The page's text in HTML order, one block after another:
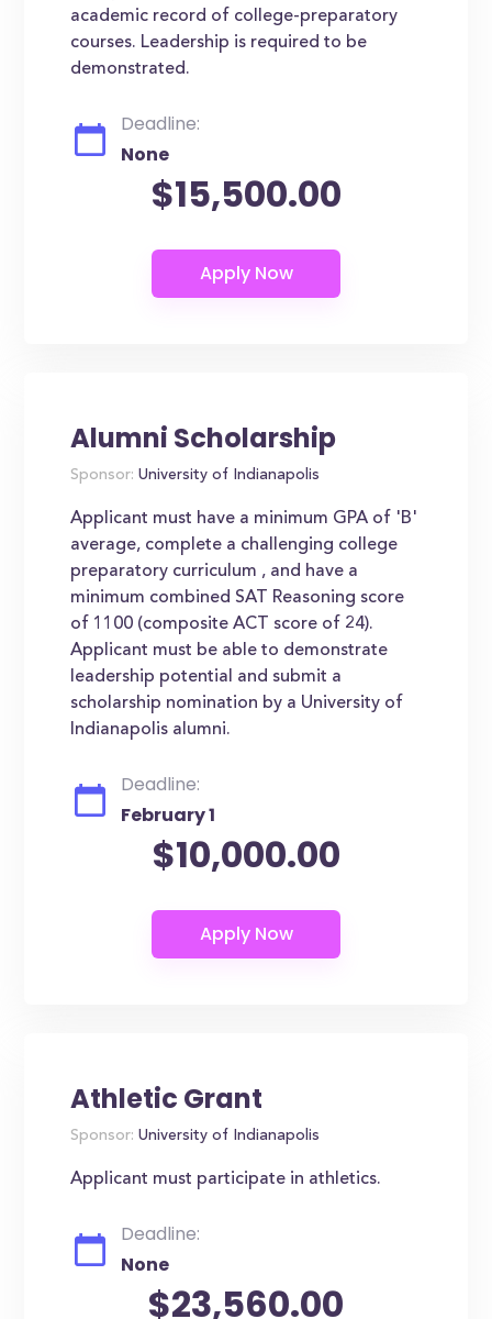
academic record of college-preparatory
courses. Leadership is required to be
demonstrated.
Deadline:
None
$15,500.00
Alumni Scholarship
Sponsor: University of Indianapolis
Applicant must have a minimum GPA of 'B'
average, complete a challenging college
preparatory curriculum , and have a
minimum combined SAT Reasoning score
of 1100 (composite ACT score of 24).
Applicant must be able to demonstrate
leadership potential and submit a
scholarship nomination by a University of
Indianapolis alumni.
Deadline:
February 1
$10,000.00
Athletic Grant
Sponsor: University of Indianapolis
Applicant must participate in athletics.
Deadline:
None
$23,560.00